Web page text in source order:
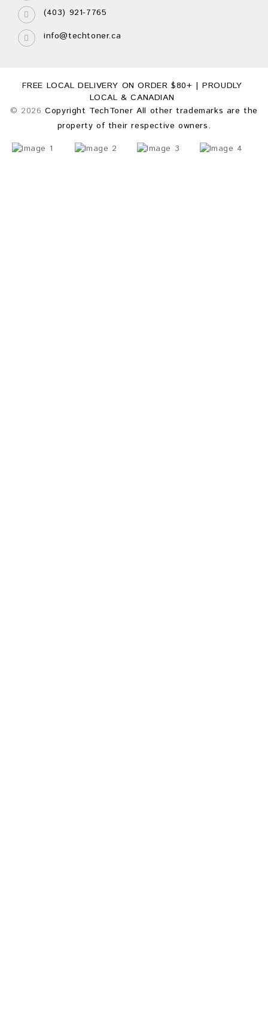
(403) 921-7765
info@techtoner.ca
FREE LOCAL DELIVERY ON ORDER $80+ | PROUDLY
LOCAL & CANADIAN
© 2026Copyright TechToner All other trademarks are the
property of their respective owners.